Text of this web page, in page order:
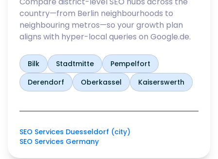
country—from Berlin neighbourhoods to
neighbouring metros—so your growth plan
aligns with hyper-local queries on Google.de.
Bilk Stadtmitte
Pempelfort
Derendorf
Oberkassel Kaiserswerth
SEO Services Duesseldorf (city)
SEO Services Germany